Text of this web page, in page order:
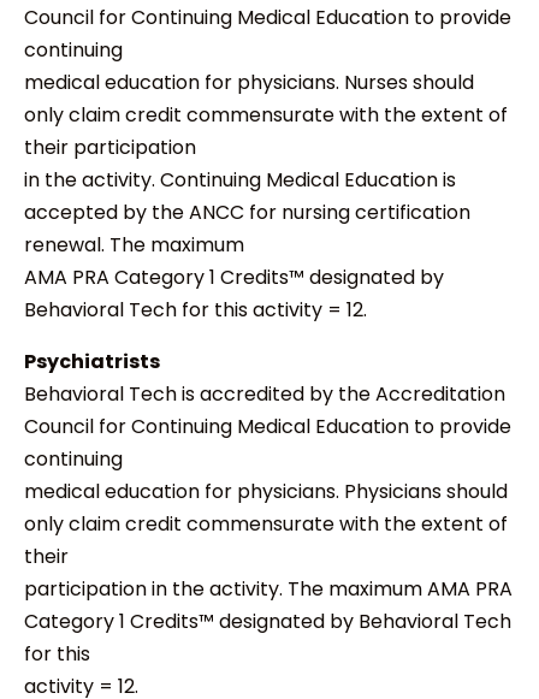
Council for Continuing Medical Education to provide
continuing
medical education for physicians. Nurses should
only claim credit commensurate with the extent of
their participation
in the activity. Continuing Medical Education is
accepted by the ANCC for nursing certification
renewal. The maximum
AMA PRA Category 1 Credits™ designated by
Behavioral Tech for this activity = 12.
Psychiatrists
Behavioral Tech is accredited by the Accreditation
Council for Continuing Medical Education to provide
continuing
medical education for physicians. Physicians should
only claim credit commensurate with the extent of
their
participation in the activity. The maximum AMA PRA
Category 1 Credits™ designated by Behavioral Tech
for this
activity = 12.